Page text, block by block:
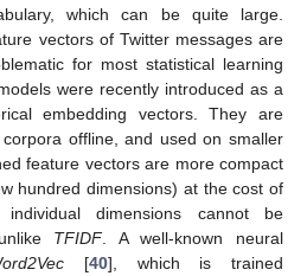
which can be quite large.
vectors of Twitter messages are
for most statistical learning
were recently introduced as a
embedding vectors. They are
offline, and used on smaller
feature vectors are more compact
hundred dimensions) at the cost of
dimensions cannot be
TFIDF. A well-known neural
[40], which is trained